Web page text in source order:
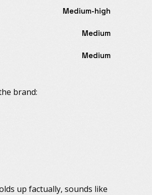
Medium-high
Medium
Medium
brand:
up factually, sounds like